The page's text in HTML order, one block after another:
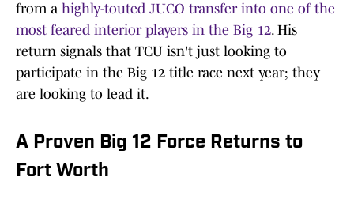
from a highly-touted JUCO transfer into one of the
most feared interior players in the Big 12. His
return signals that TCU isn't just looking to
participate in the Big 12 title race next year; they
are looking to lead it.
A Proven Big 12 Force Returns to
Fort Worth